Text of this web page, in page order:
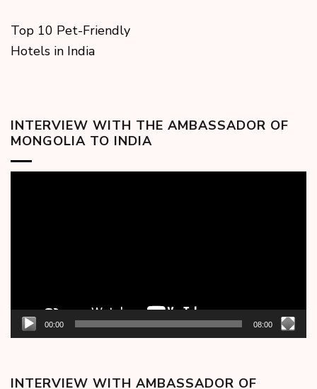
Top 10 Pet-Friendly
Hotels in India
INTERVIEW WITH THE AMBASSADOR OF
MONGOLIA TO INDIA
00:00 08:00
INTERVIEW WITH AMBASSADOR OF